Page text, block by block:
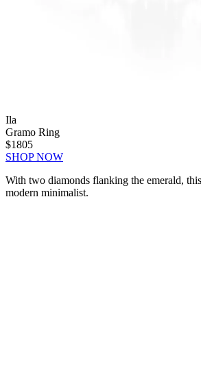
Ila
Gramo Ring
$1805
SHOP NOW
With two diamonds flanking the emerald,
modern minimalist.